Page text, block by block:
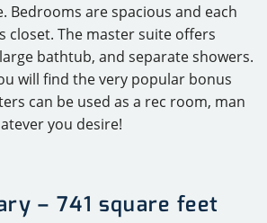
Bedrooms are spacious and each
closet. The master suite offers
bathtub, and separate showers.
will find the very popular bonus
can be used as a rec room, man
you desire!
– 741 square feet